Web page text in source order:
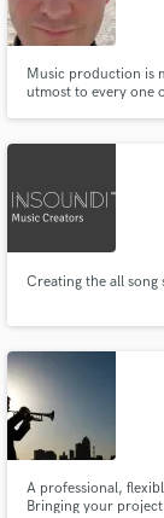
Music production is
utmost to every one
Creating the all song
A professional,
Bringing your
secure